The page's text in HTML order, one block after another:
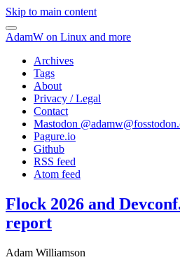
Skip to main content
AdamW on Linux and more
Archives
Tags
About
Privacy / Legal
Contact
Mastodon @
Pagure.io
Github
RSS feed
Atom feed
Flock 2026 and
report
Adam Williamson